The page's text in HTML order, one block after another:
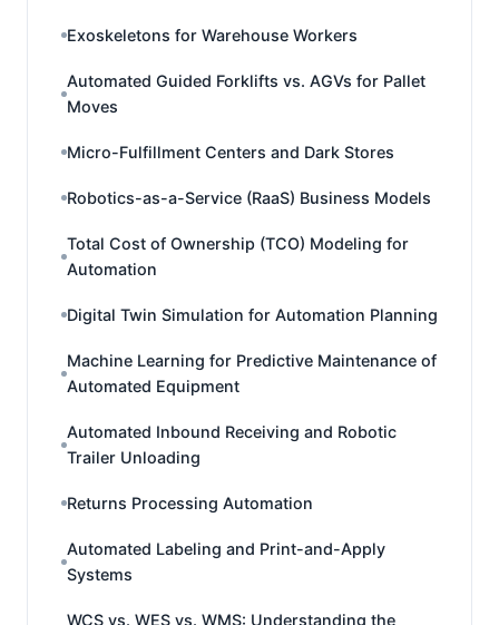
Exoskeletons for Warehouse Workers
Automated Guided Forklifts vs. AGVs for Pallet
Moves
Micro-Fulfillment Centers and Dark Stores
Robotics-as-a-Service (RaaS) Business Models
Total Cost of Ownership (TCO) Modeling for
Automation
Digital Twin Simulation for Automation Planning
Machine Learning for Predictive Maintenance of
Automated Equipment
Automated Inbound Receiving and Robotic
Trailer Unloading
Returns Processing Automation
Automated Labeling and Print-and-Apply
Systems
WCS vs. WES vs. WMS: Understanding the